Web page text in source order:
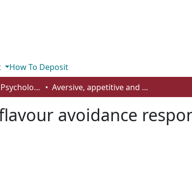
How To Deposit
Department of Psychology Aversive, appetitive and flavour avoidance responses in the presence of contextual cues
avoidance